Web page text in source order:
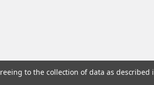
to the collection of data as described